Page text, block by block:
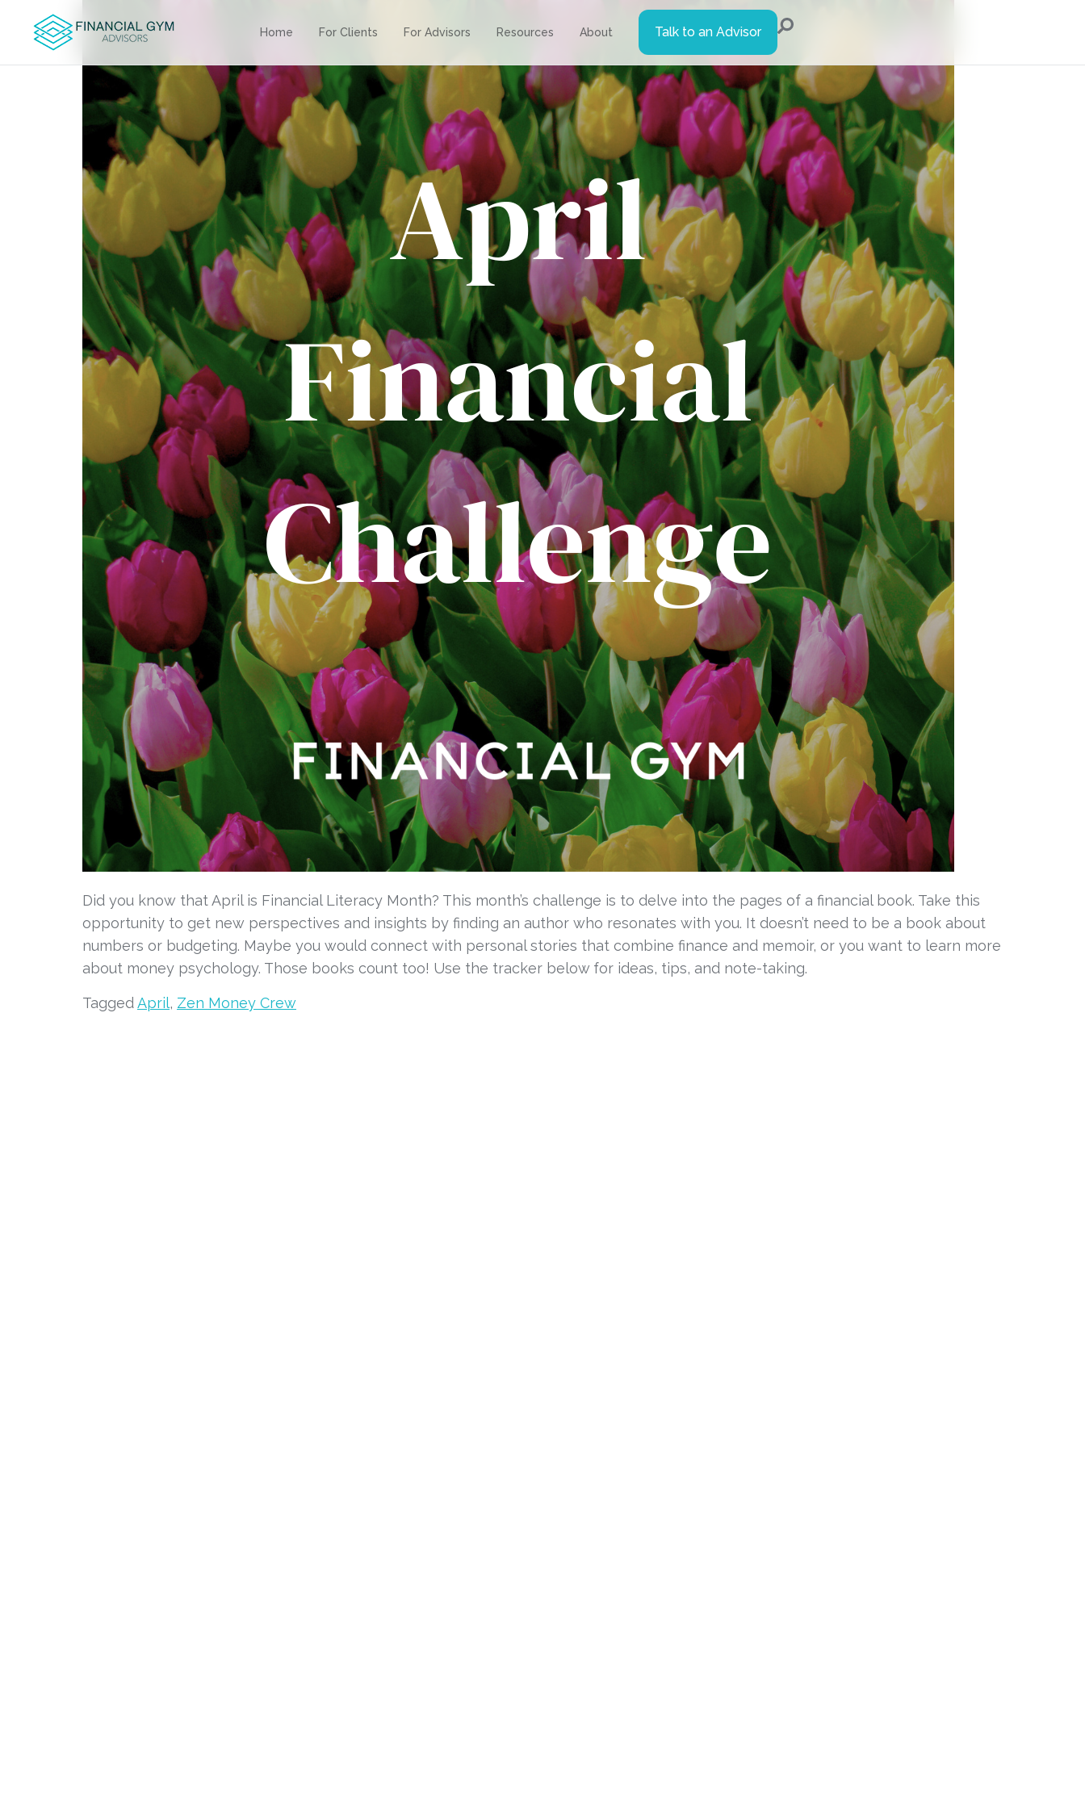
Home For Clients For Advisors Resources About Talk to an Advisor
Did you know that April is Financial Literacy Month? This month’s challenge is to delve into the pages of a financial book. Take this
opportunity to get new perspectives and insights by finding an author who resonates with you. It doesn’t need to be a book about
numbers or budgeting. Maybe you would connect with personal stories that combine finance and memoir, or you want to learn more
about money psychology. Those books count too! Use the tracker below for ideas, tips, and note-taking.
Tagged April, Zen Money Crew